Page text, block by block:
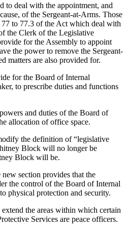
to deal with the appointment, and
of the Sergeant-at-Arms. Those
77 to 77.3 of the Act which deal with
the Clerk of the Legislative
for the Assembly to appoint
the power to remove the Sergeant-
matters are also provided for.
for the Board of Internal
to prescribe duties and functions
and duties of the Board of
allocation of office space.
the definition of “legislative
Block will no longer be
Block will be.
section provides that the
the control of the Board of Internal
physical protection and security.
the areas within which certain
Services are peace officers.